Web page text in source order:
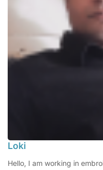
Loki
Hello, I am working in